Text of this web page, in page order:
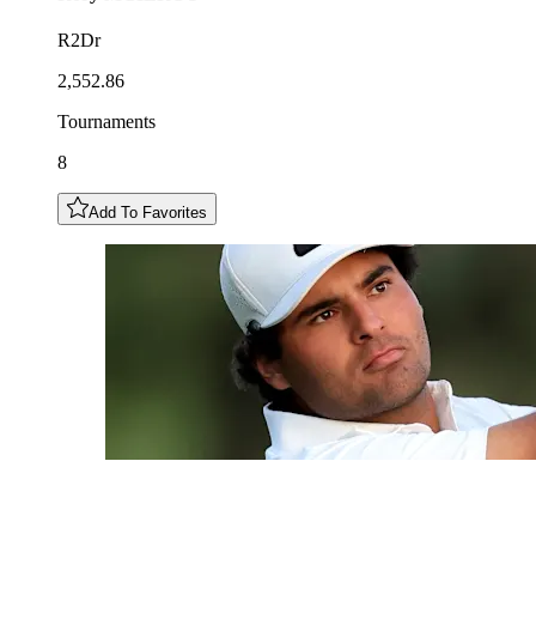
R2Dr
2,552.86
Tournaments
8
Add To Favorites